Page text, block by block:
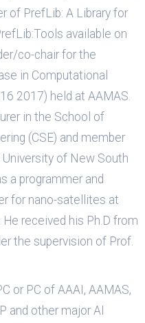
of PrefLib: A Library for
available on
co-chair for the
in Computational
2017) held at AAMAS.
in the School of
(CSE) and member
of New South
a programmer and
for nano-satellites at
received his Ph.D from
the supervision of Prof.
or PC of AAAI, AAMAS,
and other major AI